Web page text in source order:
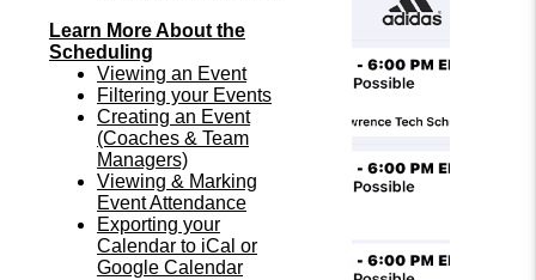
Learn More About the
Scheduling
Viewing an Event
Filtering your Events
Creating an Event
(Coaches & Team
Managers)
Viewing & Marking
Event Attendance
Exporting your
Calendar to iCal or
Google Calendar